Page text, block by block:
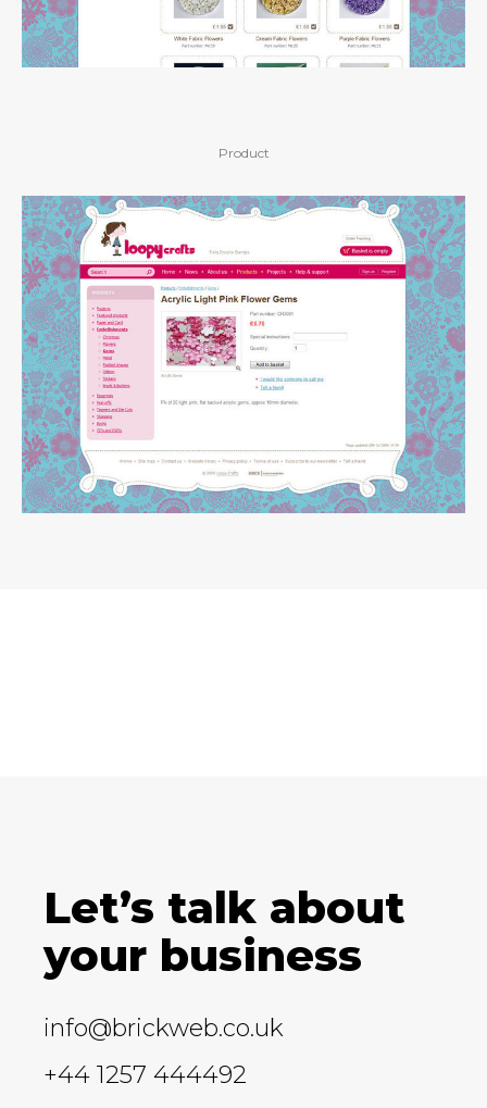
Product
Let’s talk about
your business
info@brickweb.co.uk
+44 1257 444492